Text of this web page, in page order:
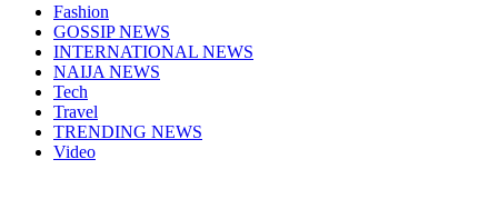
Fashion
GOSSIP NEWS
INTERNATIONAL NEWS
NAIJA NEWS
Tech
Travel
TRENDING NEWS
Video